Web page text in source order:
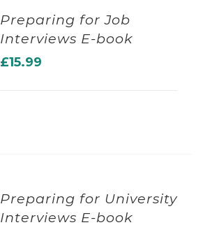
Preparing for Job
Interviews E-book
£15.99
Preparing for University
Interviews E-book